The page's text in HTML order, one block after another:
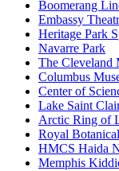
Boomerang
Embassy
Heritage Park
Navarre Park
The Cleveland
Columbus
Center of
Lake Saint
Arctic Ring of
Royal
HMCS Haida
Memphis